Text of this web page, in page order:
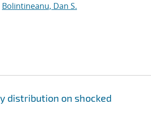
Bolintineanu, Dan S.
distribution on shocked